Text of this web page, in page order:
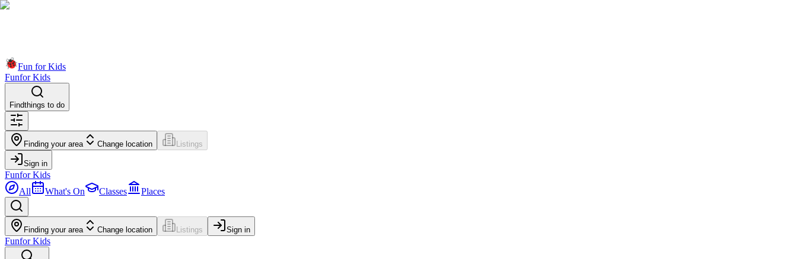
Fun for Kids
Funfor Kids
Findthings to do
Finding your area Change location Listings
Sign in
Funfor Kids
All
What's On Classes Places
Finding your area Change location Listings Sign in
Funfor Kids